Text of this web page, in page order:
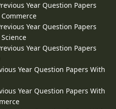
Year Question Papers
Year Question Papers
Year Question Papers
Year Question Papers With
Year Question Papers With